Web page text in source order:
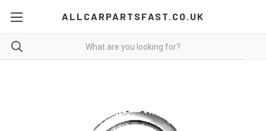
ALLCARPARTSFAST.CO.UK